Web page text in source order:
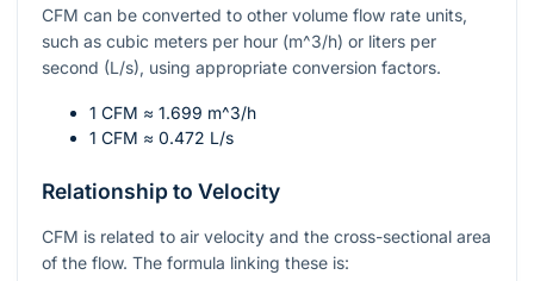
CFM can be converted to other volume flow rate units,
such as cubic meters per hour (m^3/h) or liters per
second (L/s), using appropriate conversion factors.
1 CFM ≈ 1.699 m^3/h
1 CFM ≈ 0.472 L/s
Relationship to Velocity
CFM is related to air velocity and the cross-sectional area
of the flow. The formula linking these is: